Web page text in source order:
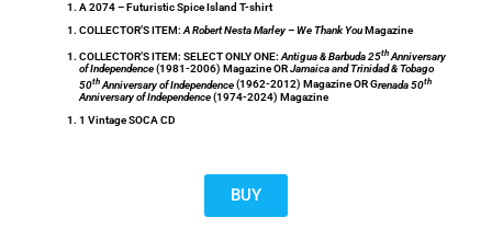
A 2074 – Futuristic Spice Island T-shirt
COLLECTOR’S ITEM:A Robert Nesta Marley –We Thank YouMagazine
COLLECTOR’S ITEM: SELECT ONLY ONE:Antigua & Barbuda 25thAnniversary
of Independence(1981-2006) Magazine ORJamaica and Trinidad & Tobago
50th Anniversary of Independence(1962-2012) Magazine OR Grenada 50th
Anniversary of Independence(1974-2024) Magazine
1 Vintage SOCA CD
BUY